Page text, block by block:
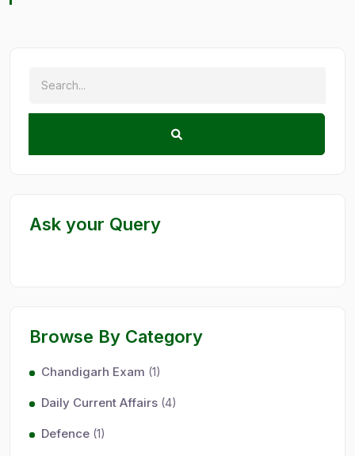
Ask your Query
Browse By Category
Chandigarh Exam (1)
Daily Current Affairs (4)
Defence (1)